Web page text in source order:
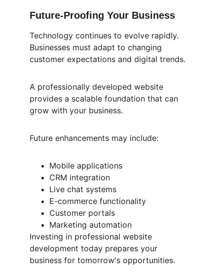
Future-Proofing Your Business
Technology continues to evolve rapidly.
Businesses must adapt to changing
customer expectations and digital trends.
A professionally developed website
provides a scalable foundation that can
grow with your business.
Future enhancements may include:
Mobile applications
CRM integration
Live chat systems
E-commerce functionality
Customer portals
Marketing automation
Investing in professional website
development today prepares your
business for tomorrow's opportunities.